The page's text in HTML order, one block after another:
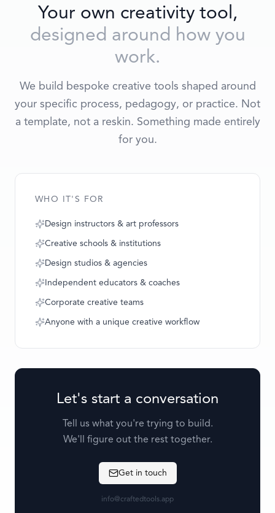
Your own creativity tool,
designed around how you
work.
We build bespoke creative tools shaped around
your specific process, pedagogy, or practice. Not
a template, not a reskin. Something made entirely
for you.
WHO IT'S FOR
Design instructors & art professors
Creative schools & institutions
Design studios & agencies
Independent educators & coaches
Corporate creative teams
Anyone with a unique creative workflow
Let's start a conversation
Tell us what you're trying to build.
We'll figure out the rest together.
Get in touch
info@craftedtools.app